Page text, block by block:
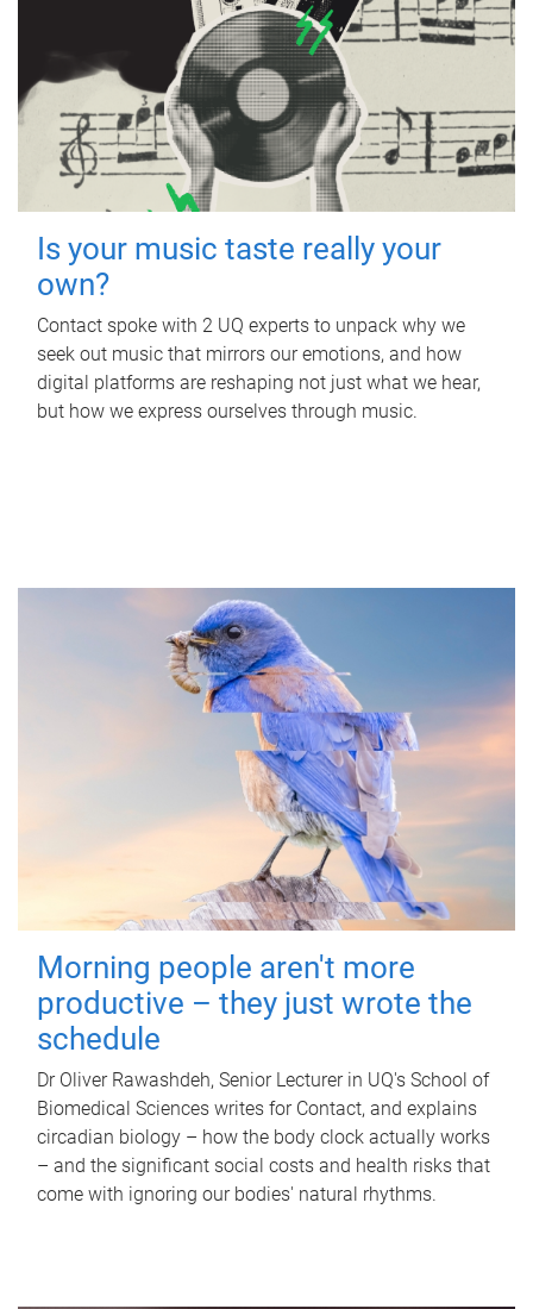
Is your music taste really your
own?
Contact spoke with 2 UQ experts to unpack why we
seek out music that mirrors our emotions, and how
digital platforms are reshaping not just what we hear,
but how we express ourselves through music.
Morning people aren't more
productive – they just wrote the
schedule
Dr Oliver Rawashdeh, Senior Lecturer in UQ's School of
Biomedical Sciences writes for Contact, and explains
circadian biology – how the body clock actually works
– and the significant social costs and health risks that
come with ignoring our bodies' natural rhythms.